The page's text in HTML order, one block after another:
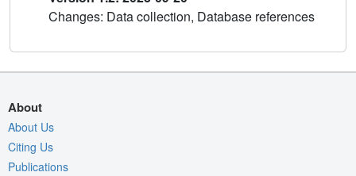
Changes: Data collection, Database references
About
About Us
Citing Us
Publications